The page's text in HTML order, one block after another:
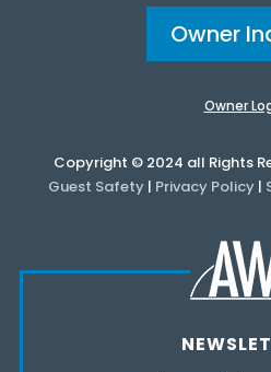
Owner
Owner
Copyright © 2024 all Rights
Guest Safety| Privacy Policy|